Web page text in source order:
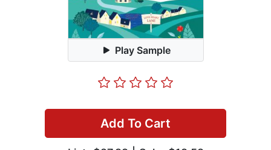
Play Sample
Add To Cart